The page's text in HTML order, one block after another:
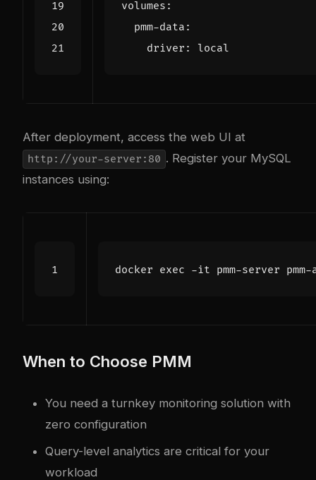
volumes :
pmm-data :
driver : local
After deployment, access the web UI at
http://your-server:80 . Register your MySQL
instances using:
docker exec -it pmm-server pmm-
When to Choose PMM
You need a turnkey monitoring solution with
zero configuration
Query-level analytics are critical for your
workload